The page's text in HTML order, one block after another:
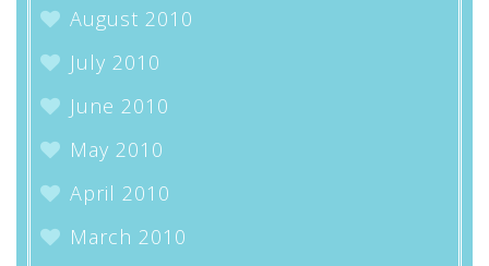
August 2010
July 2010
June 2010
May 2010
April 2010
March 2010